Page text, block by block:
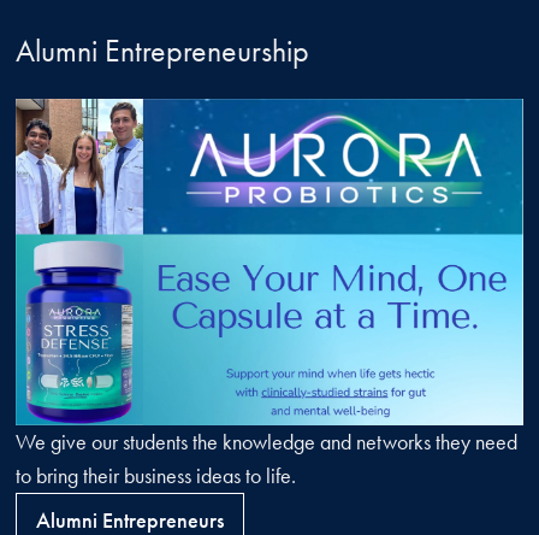
Alumni Entrepreneurship
We give our students the knowledge and networks they need
to bring their business ideas to life.
Alumni Entrepreneurs